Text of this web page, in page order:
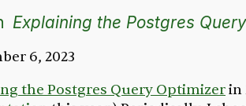
Explaining the Postgres
6, 2023
the Postgres Query Optimizerin